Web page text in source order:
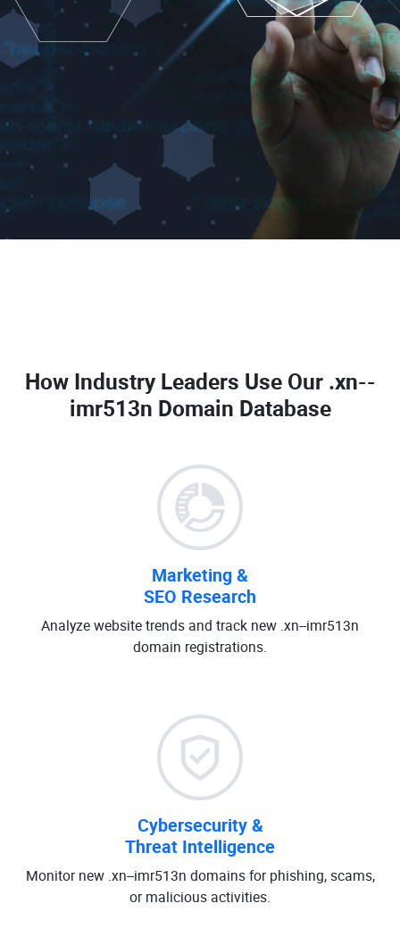
How Industry Leaders Use Our .xn--
imr513n Domain Database
Marketing &
SEO Research
Analyze website trends and track new .xn--imr513n
domain registrations.
Cybersecurity &
Threat Intelligence
Monitor new .xn--imr513n domains for phishing, scams,
or malicious activities.